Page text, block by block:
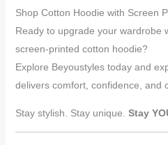
Shop Cotton Hoodie with Screen
Ready to upgrade your wardrobe
screen-printed cotton hoodie?
Explore Beyoustyles today and
delivers comfort, confidence, and
Stay stylish. Stay unique. Stay